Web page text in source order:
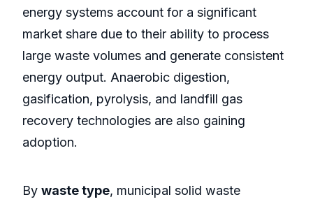
energy systems account for a significant
market share due to their ability to process
large waste volumes and generate consistent
energy output. Anaerobic digestion,
gasification, pyrolysis, and landfill gas
recovery technologies are also gaining
adoption.
By waste type, municipal solid waste